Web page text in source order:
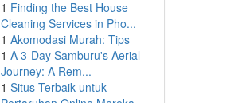
1 Finding the Best House
Cleaning Services in Pho...
1 Akomodasi Murah: Tips
1 A 3-Day Samburu's Aerial
Journey: A Rem...
1 Situs Terbaik untuk